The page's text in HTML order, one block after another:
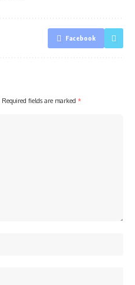
Facebook
Required fields are marked *